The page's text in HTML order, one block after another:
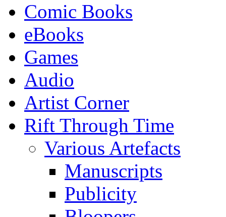
Comic Books
eBooks
Games
Audio
Artist Corner
Rift Through Time
Various Artefacts
Manuscripts
Publicity